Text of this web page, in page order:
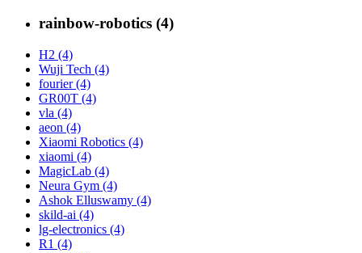
rainbow-robotics (4)
H2 (4)
Wuji Tech (4)
fourier (4)
GR00T (4)
vla (4)
aeon (4)
Xiaomi Robotics (4)
xiaomi (4)
MagicLab (4)
Neura Gym (4)
Ashok Elluswamy (4)
skild-ai (4)
lg-electronics (4)
R1 (4)